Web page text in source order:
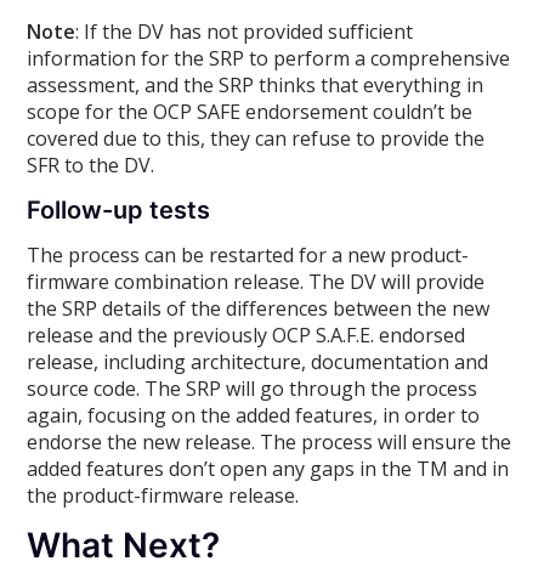
Note: If the DV has not provided sufficient
information for the SRP to perform a comprehensive
assessment, and the SRP thinks that everything in
scope for the OCP SAFE endorsement couldn’t be
covered due to this, they can refuse to provide the
SFR to the DV.
Follow-up tests
The process can be restarted for a new product-
firmware combination release. The DV will provide
the SRP details of the differences between the new
release and the previously OCP S.A.F.E. endorsed
release, including architecture, documentation and
source code. The SRP will go through the process
again, focusing on the added features, in order to
endorse the new release. The process will ensure the
added features don’t open any gaps in the TM and in
the product-firmware release.
What Next?